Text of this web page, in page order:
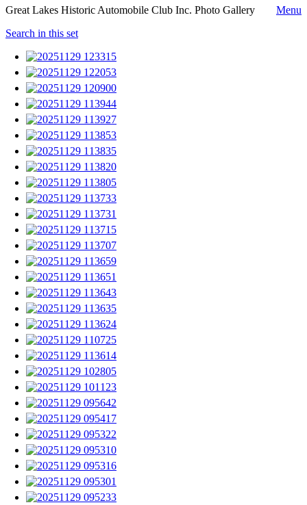
Great Lakes Historic Automobile Club Inc. Photo Gallery
Menu
Search in this set